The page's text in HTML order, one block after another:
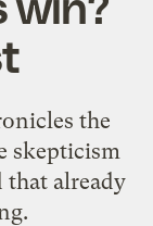
the
skepticism
that already